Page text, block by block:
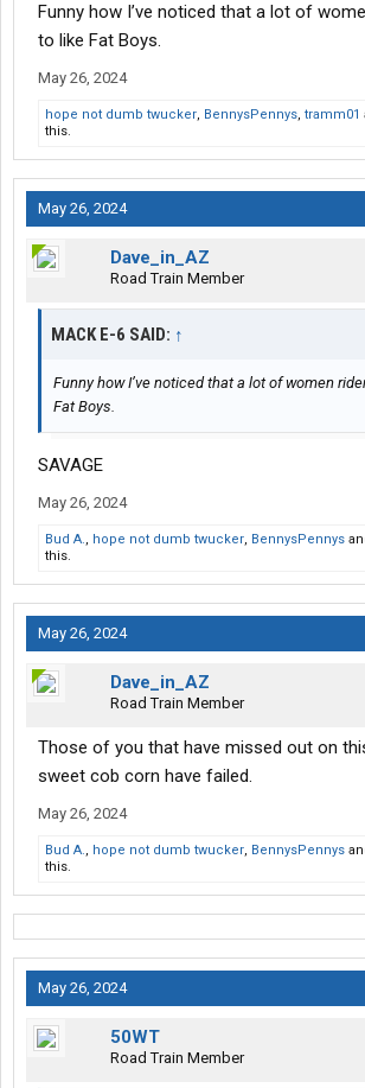
Funny how I’ve noticed that a lot of
to like Fat Boys.
May 26, 2024
hope not dumb twucker, BennysPennys, tramm01
this.
May 26, 2024
Dave_in_AZ
Road Train Member
MACK E-6 SAID: ↑
Funny how I’ve noticed that a lot of women
Fat Boys.
SAVAGE
May 26, 2024
Bud A., hope not dumb twucker, BennysPennys
this.
May 26, 2024
Dave_in_AZ
Road Train Member
Those of you that have missed out on
sweet cob corn have failed.
May 26, 2024
Bud A., hope not dumb twucker, BennysPennys
this.
May 26, 2024
50WT
Road Train Member